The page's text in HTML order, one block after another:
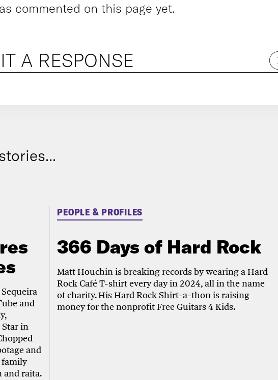
commented on this page yet.
A RESPONSE
and
in
and
family
and raita.
PEOPLE & PROFILES
366 Days of Hard Rock
Matt Houchin is breaking records by wearing a Hard
Rock Café T-shirt every day in 2024, all in the name
of charity. His Hard Rock Shirt-a-thon is raising
money for the nonprofit Free Guitars 4 Kids.